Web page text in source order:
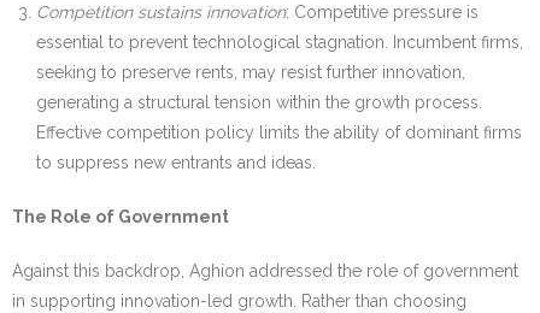
Competition sustains innovation: Competitive pressure is
essential to prevent technological stagnation. Incumbent firms,
seeking to preserve rents, may resist further innovation,
generating a structural tension within the growth process.
Effective competition policy limits the ability of dominant firms
to suppress new entrants and ideas.
The Role of Government
Against this backdrop, Aghion addressed the role of government
in supporting innovation-led growth. Rather than choosing